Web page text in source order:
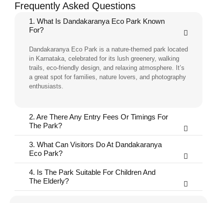
Frequently Asked Questions
1. What Is Dandakaranya Eco Park Known
For?
Dandakaranya Eco Park is a nature-themed park located
in Karnataka, celebrated for its lush greenery, walking
trails, eco-friendly design, and relaxing atmosphere. It’s
a great spot for families, nature lovers, and photography
enthusiasts.
2. Are There Any Entry Fees Or Timings For
The Park?
3. What Can Visitors Do At Dandakaranya
Eco Park?
4. Is The Park Suitable For Children And
The Elderly?